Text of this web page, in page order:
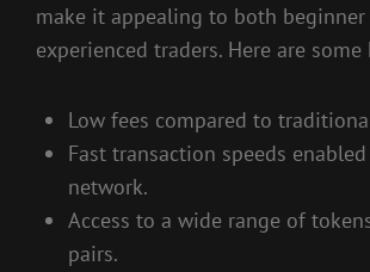
make it appealing to both beginner
experienced traders. Here are some
Low fees compared to
Fast transaction speeds
network.
Access to a wide range of
pairs.